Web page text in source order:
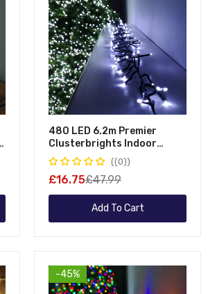
480 LED 6.2m Premier
Clusterbrights Indoor
Outdoor Multifunction
Mains Operated Christmas
Cluster Lights With Timer In
Cool White
(0)
£16.75£47.99
Add To Cart
-45%